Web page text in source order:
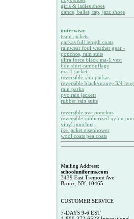
girls & ladies shoes
dance, ballet, tap, jazz shoes
outerwear
team jackets
parkas full length coats
rainwear foul weather gear -
ponchos, rain suits
ultra force black ma-1 vest
bdu shirt camouflage
ma-1 jacket
reversible rain parkas
reversible black/orange 3/4
rain parka
pvc rain jackets
rubber rain suits
reversible pvc ponchos
reversible rubberized nylon
vinyl ponchos
ike jacket eisenhower
wool coats pea coats
Mailing Address:
schooluniforms.com
3439 East Tremont Ave.
Bronx, NY, 10465
CUSTOMER SERVICE
7-DAYS 9-6 EST